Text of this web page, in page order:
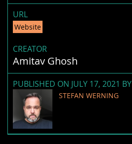
URL
Website
CREATOR
Amitav Ghosh
PUBLISHED ON JULY 17, 2021 BY
STEFAN WERNING